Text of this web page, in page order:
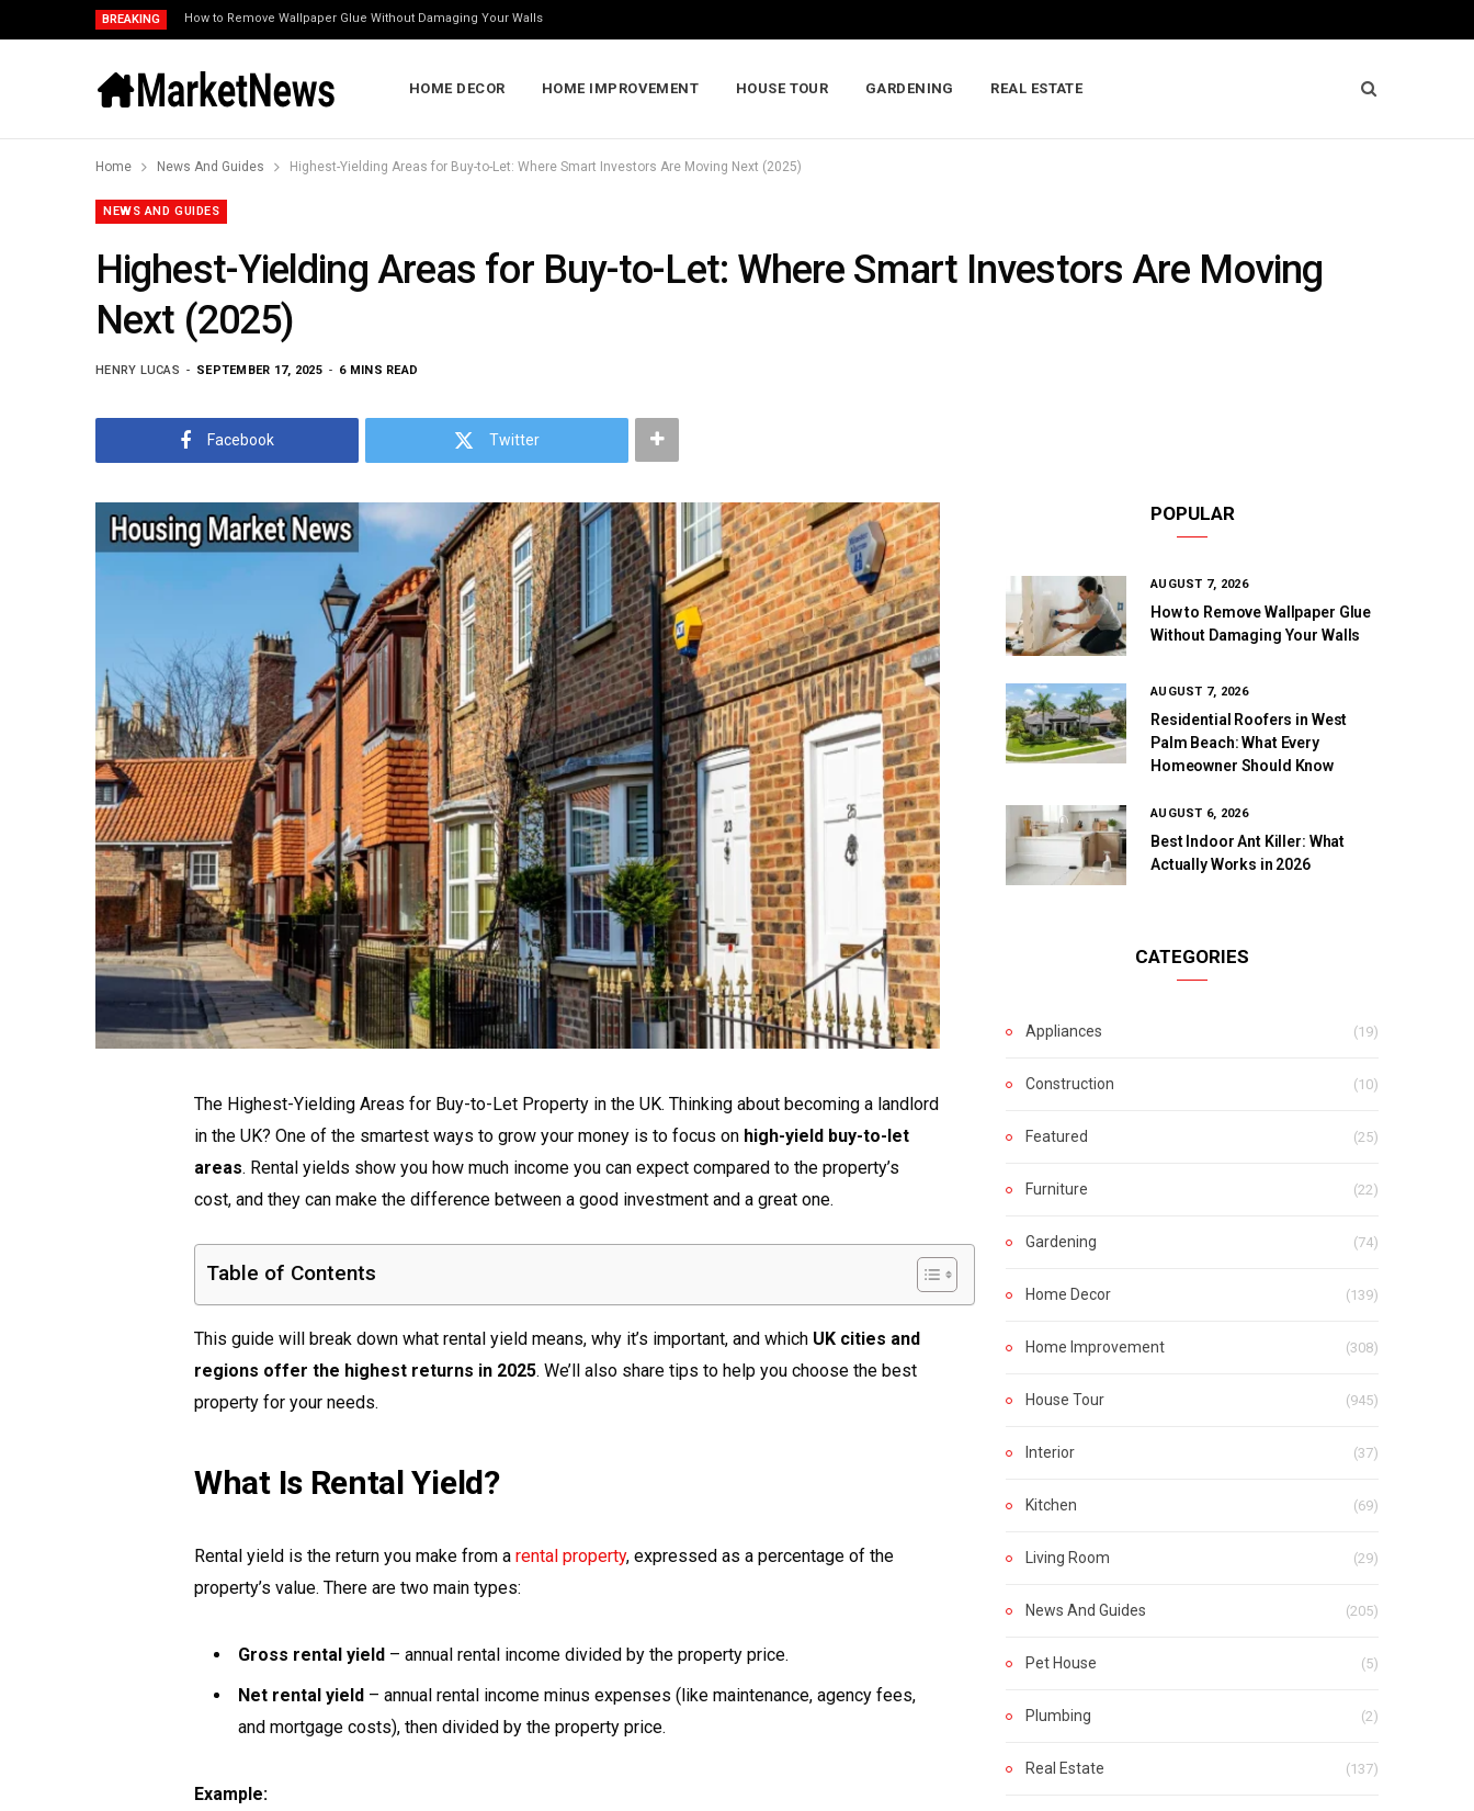
BREAKING How to Remove Wallpaper Glue Without Damaging Your Walls
HOME DECOR HOME IMPROVEMENT HOUSE TOUR GARDENING REAL ESTATE
Home News And Guides Highest-Yielding Areas for Buy-to-Let: Where Smart Investors Are Moving Next (2025)
NEWS AND GUIDES
Highest-Yielding Areas for Buy-to-Let: Where Smart Investors Are Moving
Next (2025)
HENRY LUCAS SEPTEMBER 17, 2025 6 MINS READ
Facebook Twitter
The Highest-Yielding Areas for Buy-to-Let Property in the UK. Thinking about becoming a landlord
in the UK? One of the smartest ways to grow your money is to focus on high-yield buy-to-let
areas. Rental yields show you how much income you can expect compared to the property’s
cost, and they can make the difference between a good investment and a great one.
Table of Contents
This guide will break down what rental yield means, why it’s important, and which UK cities and
regions offer the highest returns in 2025. We’ll also share tips to help you choose the best
property for your needs.
What Is Rental Yield?
Rental yield is the return you make from a rental property, expressed as a percentage of the
property’s value. There are two main types:
Gross rental yield – annual rental income divided by the property price.
Net rental yield – annual rental income minus expenses (like maintenance, agency fees,
and mortgage costs), then divided by the property price.
Example:
POPULAR
AUGUST 7, 2026
How to Remove Wallpaper Glue
Without Damaging Your Walls
AUGUST 7, 2026
Residential Roofers in West
Palm Beach: What Every
Homeowner Should Know
AUGUST 6, 2026
Best Indoor Ant Killer: What
Actually Works in 2026
CATEGORIES
Appliances (19)
Construction (10)
Featured (25)
Furniture (22)
Gardening (74)
Home Decor (139)
Home Improvement (308)
House Tour (945)
Interior (37)
Kitchen (69)
Living Room (29)
News And Guides (205)
Pet House (5)
Plumbing (2)
Real Estate (137)